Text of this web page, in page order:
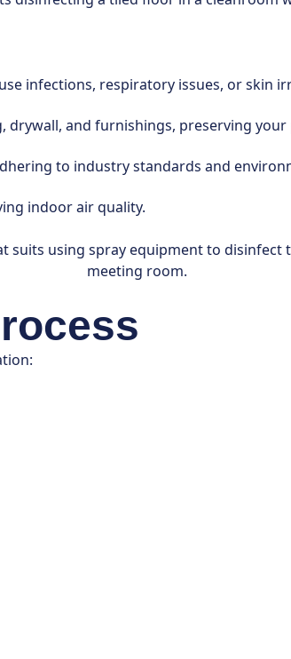
infections, respiratory issues, or skin
and furnishings, preserving your
to industry standards and
indoor air quality.